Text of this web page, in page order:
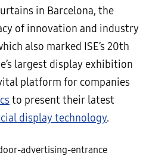
in Barcelona, the
of innovation and industry
also marked ISE’s 20th
largest display exhibition
platform for companies
to present their latest
display technology.